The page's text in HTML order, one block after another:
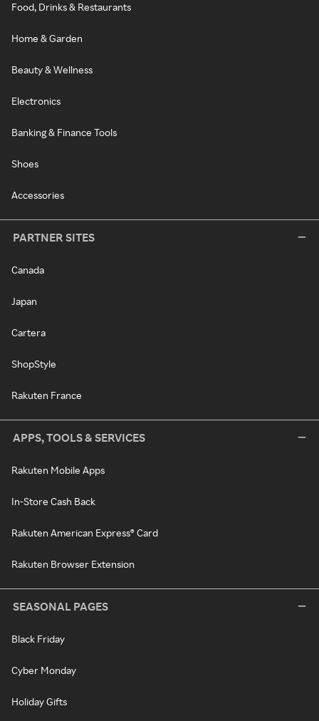
Food, Drinks & Restaurants
Home & Garden
Beauty & Wellness
Electronics
Banking & Finance Tools
Shoes
Accessories
PARTNER SITES
Canada
Japan
Cartera
ShopStyle
Rakuten France
APPS, TOOLS & SERVICES
Rakuten Mobile Apps
In-Store Cash Back
Rakuten American Express® Card
Rakuten Browser Extension
SEASONAL PAGES
Black Friday
Cyber Monday
Holiday Gifts